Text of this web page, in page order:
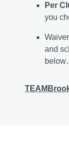
Per
you
and